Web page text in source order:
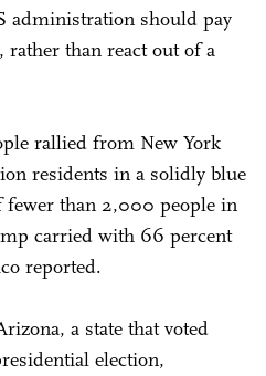
administration should pay
than react out of a
rallied from New York
residents in a solidly blue
fewer than 2,000 people in
carried with 66 percent
reported.
a state that voted
election,